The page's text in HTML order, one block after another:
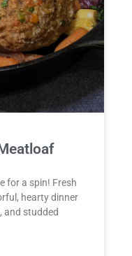
for a spin! Fresh
hearty dinner
and studded